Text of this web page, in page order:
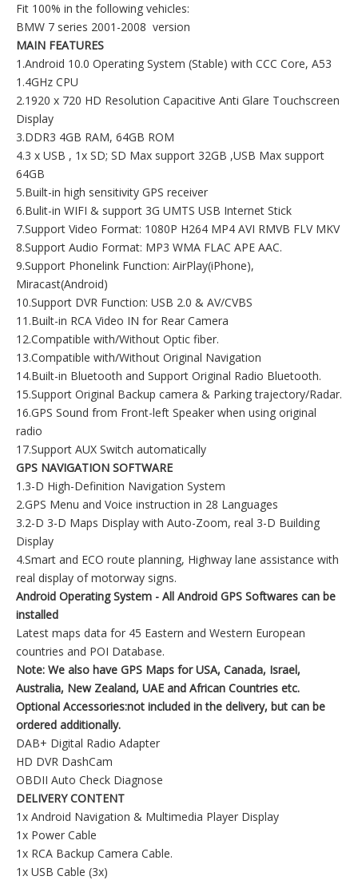
Fit 100% in the following vehicles:
BMW 7 series 2001-2008 version
MAIN FEATURES
1.Android 10.0 Operating System (Stable) with CCC Core, A53
1.4GHz CPU
2.1920 x 720 HD Resolution Capacitive Anti Glare Touchscreen
Display
3.DDR3 4GB RAM, 64GB ROM
4.3 x USB , 1x SD; SD Max support 32GB ,USB Max support
64GB
5.Built-in high sensitivity GPS receiver
6.Bulit-in WIFI & support 3G UMTS USB Internet Stick
7.Support Video Format: 1080P H264 MP4 AVI RMVB FLV MKV
8.Support Audio Format: MP3 WMA FLAC APE AAC.
9.Support Phonelink Function: AirPlay(iPhone),
Miracast(Android)
10.Support DVR Function: USB 2.0 & AV/CVBS
11.Built-in RCA Video IN for Rear Camera
12.Compatible with/Without Optic fiber.
13.Compatible with/Without Original Navigation
14.Built-in Bluetooth and Support Original Radio Bluetooth.
15.Support Original Backup camera & Parking trajectory/Radar.
16.GPS Sound from Front-left Speaker when using original
radio
17.Support AUX Switch automatically
GPS NAVIGATION SOFTWARE
1.3-D High-Definition Navigation System
2.GPS Menu and Voice instruction in 28 Languages
3.2-D 3-D Maps Display with Auto-Zoom, real 3-D Building
Display
4.Smart and ECO route planning, Highway lane assistance with
real display of motorway signs.
Android Operating System - All Android GPS Softwares can be
installed
Latest maps data for 45 Eastern and Western European
countries and POI Database.
Note: We also have GPS Maps for USA, Canada, Israel,
Australia, New Zealand, UAE and African Countries etc.
Optional Accessories:not included in the delivery, but can be
ordered additionally.
DAB+ Digital Radio Adapter
HD DVR DashCam
OBDII Auto Check Diagnose
DELIVERY CONTENT
1x Android Navigation & Multimedia Player Display
1x Power Cable
1x RCA Backup Camera Cable.
1x USB Cable (3x)